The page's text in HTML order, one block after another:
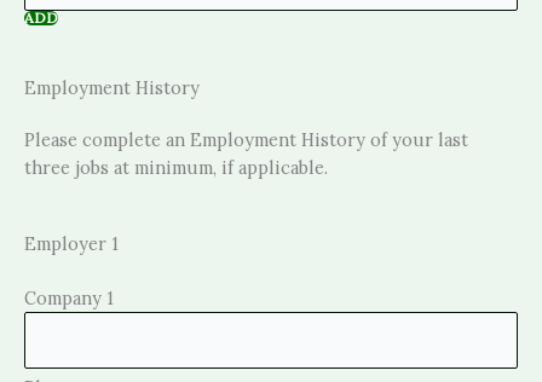
ADD
Employment History
Please complete an Employment History of your last
three jobs at minimum, if applicable.
Employer 1